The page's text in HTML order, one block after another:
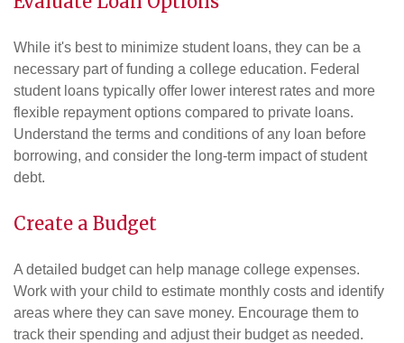
While it's best to minimize student loans, they can be a
necessary part of funding a college education. Federal
student loans typically offer lower interest rates and more
flexible repayment options compared to private loans.
Understand the terms and conditions of any loan before
borrowing, and consider the long-term impact of student
debt.
Create a Budget
A detailed budget can help manage college expenses.
Work with your child to estimate monthly costs and identify
areas where they can save money. Encourage them to
track their spending and adjust their budget as needed.